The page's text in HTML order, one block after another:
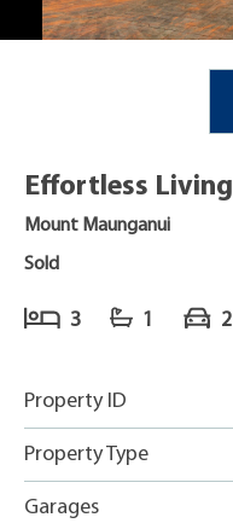
Effortless
Mount Maunganui
Sold
3 1 2
Property ID
Property Type
Garages